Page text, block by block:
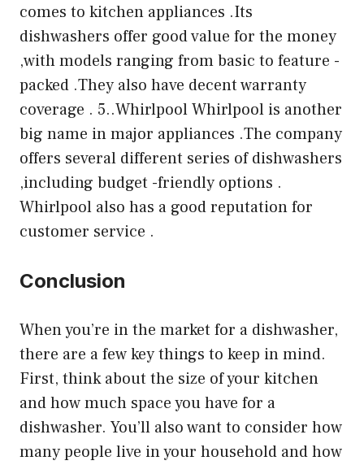
comes to kitchen appliances .Its
dishwashers offer good value for the money
,with models ranging from basic to feature -
packed .They also have decent warranty
coverage . 5..Whirlpool Whirlpool is another
big name in major appliances .The company
offers several different series of dishwashers
,including budget -friendly options .
Whirlpool also has a good reputation for
customer service .
Conclusion
When you’re in the market for a dishwasher,
there are a few key things to keep in mind.
First, think about the size of your kitchen
and how much space you have for a
dishwasher. You’ll also want to consider how
many people live in your household and how